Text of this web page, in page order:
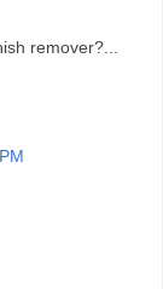
remover?...